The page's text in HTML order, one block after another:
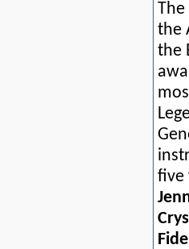
the
the
five